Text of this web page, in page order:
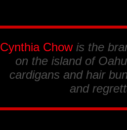
Cynthia Chowis the
on the island of
cardigans and hair
and